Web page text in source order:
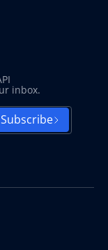
inbox.
Subscribe